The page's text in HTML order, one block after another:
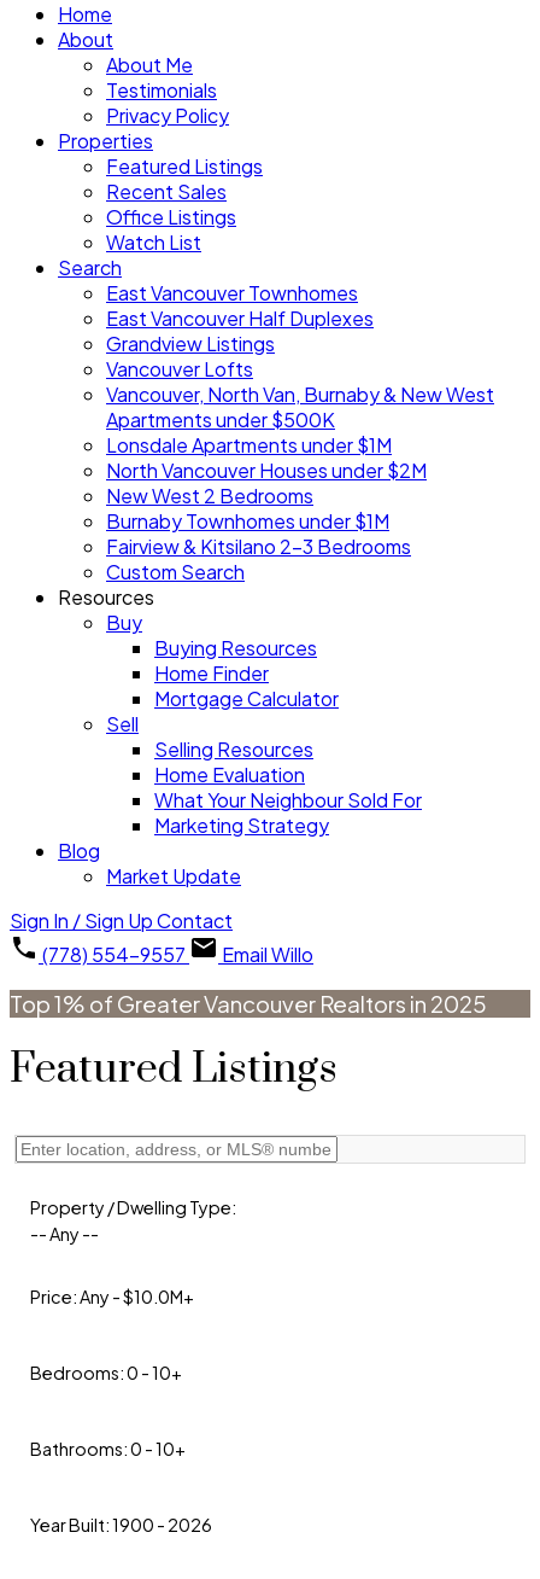
Home
About
About Me
Testimonials
Privacy Policy
Properties
Featured Listings
Recent Sales
Office Listings
Watch List
Search
East Vancouver Townhomes
East Vancouver Half Duplexes
Grandview Listings
Vancouver Lofts
Vancouver, North Van, Burnaby & New West
Apartments under $500K
Lonsdale Apartments under $1M
North Vancouver Houses under $2M
New West 2 Bedrooms
Burnaby Townhomes under $1M
Fairview & Kitsilano 2-3 Bedrooms
Custom Search
Resources
Buy
Buying Resources
Home Finder
Mortgage Calculator
Sell
Selling Resources
Home Evaluation
What Your Neighbour Sold For
Marketing Strategy
Blog
Market Update
Sign In / Sign UpContact
(778) 554-9557
Email Willo
Top 1% of Greater Vancouver Realtors in 2025
Featured Listings
Price: Any - $10.0M+
Property / Dwelling Type:
-- Any --
Bedrooms:0 - 10+
Bathrooms:0 - 10+
Year Built:1900 - 2026